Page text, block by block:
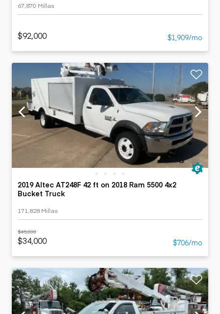
67,870 Millas
$92,000 $1,909/mo
2019 Altec AT248F 42 ft on 2018 Ram 5500 4x2
Bucket Truck
171,828 Millas
$45,000
$34,000 $706/mo